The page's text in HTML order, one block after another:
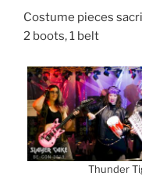
Costume pieces
2 boots, 1 belt
Thunder